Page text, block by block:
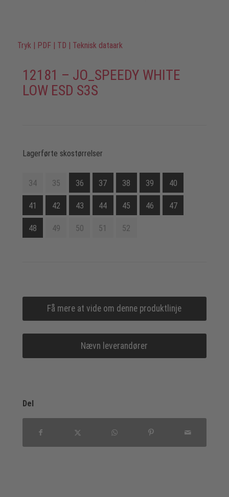
Tryk | PDF | TD | Teknisk dataark
12181 – JO_SPEEDY WHITE
LOW ESD S3S
Lagerførte skostørrelser
34 35 36 37 38 39 40
41 42 43 44 45 46 47
48 49 50 51 52
Få mere at vide om denne produktlinje
Nævn leverandører
Del